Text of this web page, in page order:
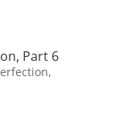
Part 6
,